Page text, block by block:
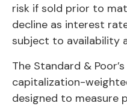
risk if sold prior to
decline as interest
subject to availability
The Standard &
capitalization-
designed to measure